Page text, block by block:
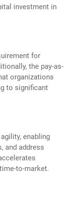
investment in
for
the pay-as-
organizations
to significant
enabling
and address
to-market.